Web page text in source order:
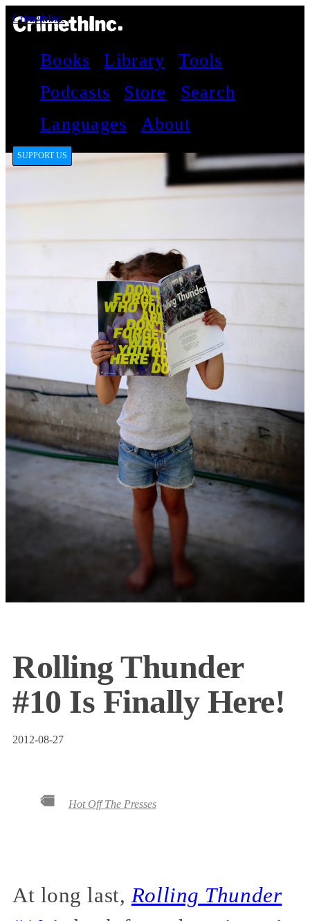
CrimethInc.
Books Library
Tools
Podcasts
Store
Search
Languages
About
SUPPORT US
Rolling Thunder
#10 Is Finally Here!
2012-08-27
Hot Off The Presses
At long last, Rolling Thunder